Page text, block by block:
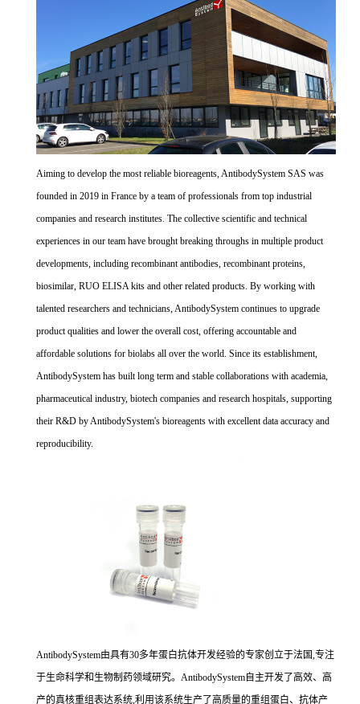
Aiming to develop the most reliable bioreagents, AntibodySystem SAS was
founded in 2019 in France by a team of professionals from top industrial
companies and research institutes. The collective scientific and technical
experiences in our team have brought breaking throughs in multiple product
developments, including recombinant antibodies, recombinant proteins,
biosimilar, RUO ELISA kits and other related products. By working with
talented researchers and technicians, AntibodySystem continues to upgrade
product qualities and lower the overall cost, offering accountable and
affordable solutions for biolabs all over the world. Since its establishment,
AntibodySystem has built long term and stable collaborations with academia,
pharmaceutical industry, biotech companies and research hospitals, supporting
their R&D by AntibodySystem's bioreagents with excellent data accuracy and
reproducibility.
AntibodySystem由具有30多年蛋白抗体开发经验的专家创立于法国,专注
于生命科学和生物制药领域研究。AntibodySystem自主开发了高效、高
产的真核重组表达系统,利用该系统生产了高质量的重组蛋白、抗体产